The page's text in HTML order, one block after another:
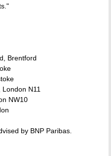
Brentford
N11
NW10
by BNP Paribas.